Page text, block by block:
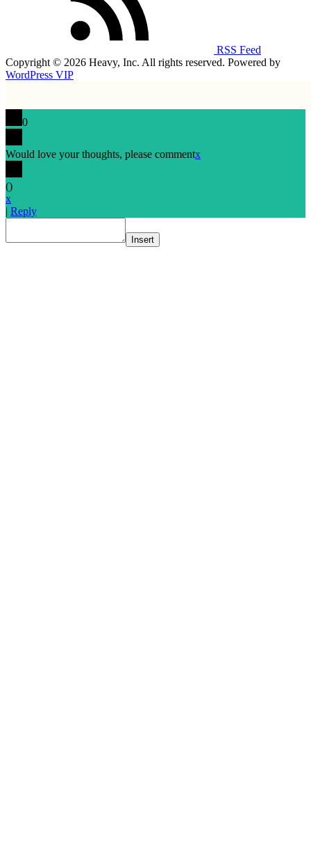
RSS Feed
Copyright © 2026 Heavy, Inc. All rights reserved. Powered by
WordPress VIP
0
Would love your thoughts, please commentx
()
x
| Reply
Insert